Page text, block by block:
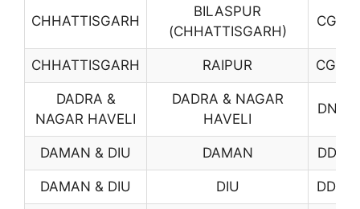
CHHATTISGARH
BILASPUR
(CHHATTISGARH)
CG02
CHHATTISGARH RAIPUR CG03
DADRA &
NAGAR HAVELI
DADRA & NAGAR
HAVELI
DN01
DAMAN & DIU DAMAN DD01
DAMAN & DIU DIU DD02